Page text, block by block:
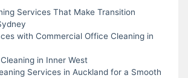
Services That Make Transition
with Commercial Office Cleaning in
in Inner West
Services in Auckland for a Smooth